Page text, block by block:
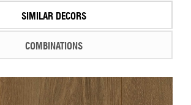
SIMILAR DECORS
COMBINATIONS